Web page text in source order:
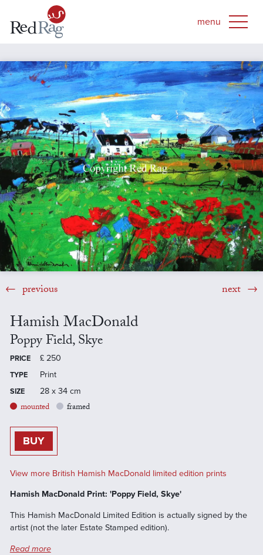
previous next
Hamish MacDonald
Poppy Field, Skye
PRICE £ 250
TYPE Print
SIZE 28 x 34 cm
mounted framed
BUY
View more British Hamish MacDonald limited edition prints
Hamish MacDonald Print: 'Poppy Field, Skye'
This Hamish MacDonald Limited Edition is actually signed by the
artist (not the later Estate Stamped edition).
Read more